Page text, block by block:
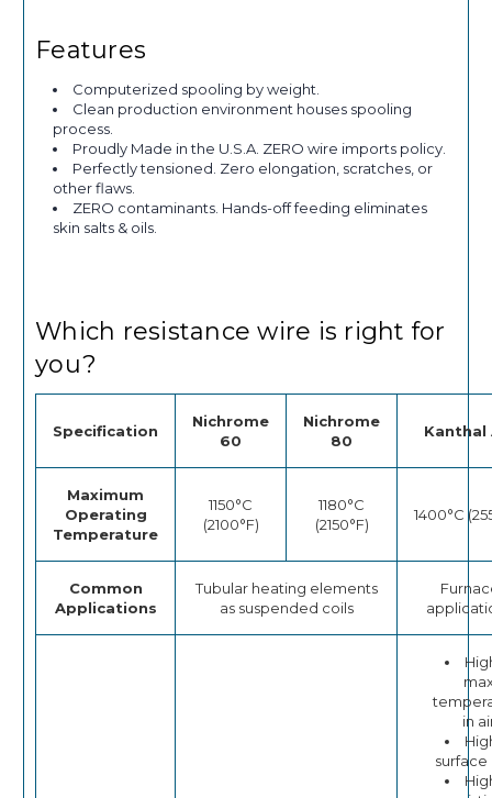
Features
Computerized spooling by weight.
Clean production environment houses spooling
process.
Proudly Made in the U.S.A. ZERO wire imports policy.
Perfectly tensioned. Zero elongation, scratches, or
other flaws.
ZERO contaminants. Hands-off feeding eliminates
skin salts & oils.
Which resistance wire is right for
you?
Specification
Nichrome
60
Nichrome
80
Kanthal
Maximum
Operating
Temperature
1150°C
(2100°F)
1180°C
(2150°F)
1400°C
Common
Applications
Tubular heating elements
as suspended coils
in
surface